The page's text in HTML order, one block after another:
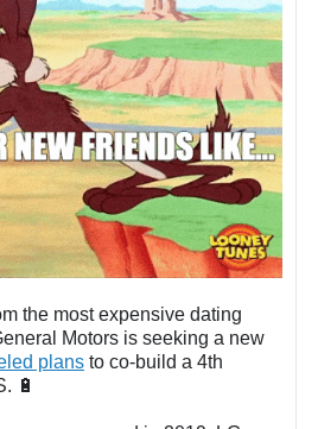
the most expensive dating
Motors is seeking a new
plans to co-build a 4th
🔋